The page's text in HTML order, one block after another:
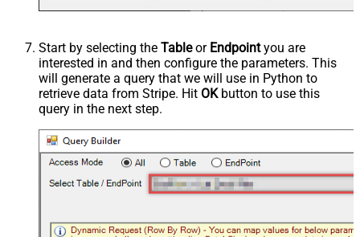
Start by selecting the Tableor Endpointyou are
interested in and then configure the parameters. This
will generate a query that we will use in Python to
retrieve data from Stripe. Hit OKbutton to use this
query in the next step.